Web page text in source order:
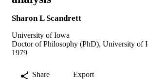
Sharon L Scandrett
University of Iowa
Doctor of Philosophy (PhD), University of
1979
Share Export